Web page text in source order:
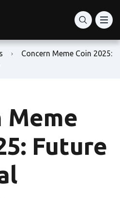
Concern Meme Coin 2025:
Meme
Future